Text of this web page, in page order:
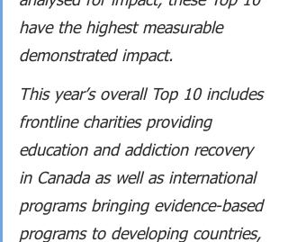
have the highest measurable
demonstrated impact.
This year’s overall Top 10 includes
frontline charities providing
education and addiction recovery
in Canada as well as international
programs bringing evidence-based
programs to developing countries,